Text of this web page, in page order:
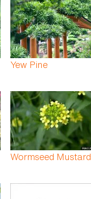
Yew Pine
Wormseed Mustard